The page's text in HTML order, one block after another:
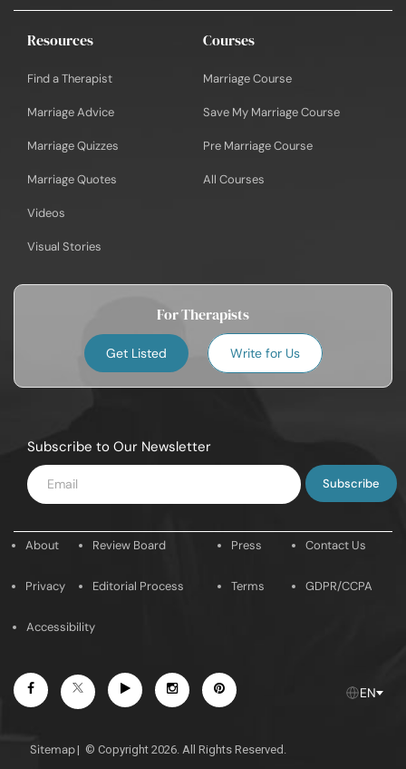
Resources
Find a Therapist
Marriage Advice
Marriage Quizzes
Marriage Quotes
Videos
Visual Stories
Courses
Marriage Course
Save My Marriage Course
Pre Marriage Course
All Courses
For Therapists
Get Listed Write for Us
Subscribe to Our Newsletter
Enter
Email
About
Privacy
Review Board
Editorial Process
Press
Terms
Contact Us
GDPR/CCPA
Accessibility
FacebookTwitterYoutubeInstagramPintrest EN
Sitemap| © Copyright 2026. All Rights Reserved.